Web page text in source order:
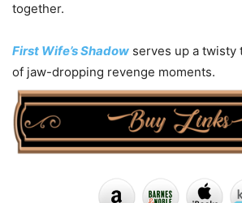
together.
First Wife’s Shadow serves up a
of jaw-dropping revenge moments.